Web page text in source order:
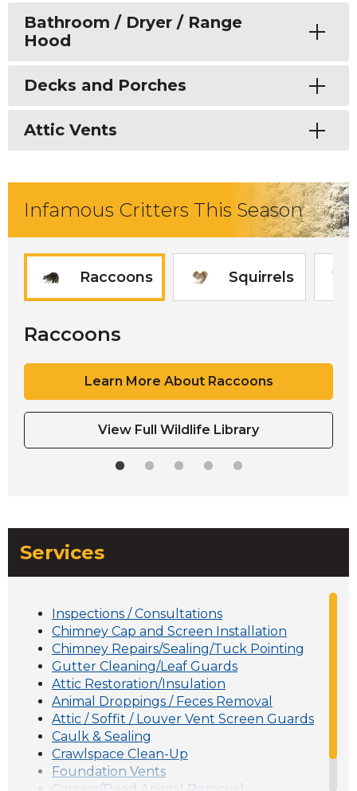
Toggle
Bathroom / Dryer / Range
Hood
Toggle
Decks and Porches
Toggle
Attic Vents
Infamous Critters This Season
Raccoons
Learn More About Raccoons
Raccoons Squirrels
View Full Wildlife Library
Services
Inspections / Consultations
Chimney Cap and Screen Installation
Chimney Repairs/Sealing/Tuck Pointing
Gutter Cleaning/Leaf Guards
Attic Restoration/Insulation
Animal Droppings / Feces Removal
Attic / Soffit / Louver Vent Screen Guards
Caulk & Sealing
Crawlspace Clean-Up
Foundation Vents